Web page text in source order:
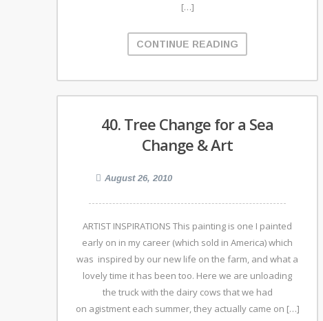
[…]
CONTINUE READING
40. Tree Change for a Sea
Change & Art
August 26, 2010
ARTIST INSPIRATIONS This painting is one I painted
early on in my career (which sold in America) which
was inspired by our new life on the farm, and what a
lovely time it has been too. Here we are unloading
the truck with the dairy cows that we had
on agistment each summer, they actually came on […]